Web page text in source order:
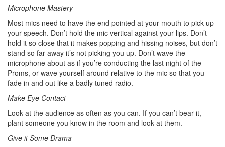
Microphone Mastery
Most mics need to have the end pointed at your mouth to pick up
your speech. Don’t hold the mic vertical against your lips. Don’t
hold it so close that it makes popping and hissing noises, but don’t
stand so far away it’s not picking you up. Don’t wave the
microphone about as if you’re conducting the last night of the
Proms, or wave yourself around relative to the mic so that you
fade in and out like a badly tuned radio.
Make Eye Contact
Look at the audience as often as you can. If you can’t bear it,
plant someone you know in the room and look at them.
Give it Some Drama